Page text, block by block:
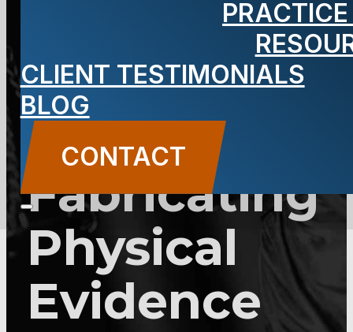
CLIENT TESTIMONIALS
BLOG
CONTACT
2C:28-6 –
Tampering
With or
Fabricating
Physical
Evidence